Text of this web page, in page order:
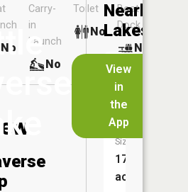
View
in
the
App
No
Carry-
in
Launch
No
Toilet
No
Boat
Dock
No
Nearby
Lakes
School
Lake
Size:
174
acres